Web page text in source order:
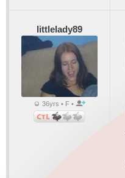
littlelady89
36yrs • F •